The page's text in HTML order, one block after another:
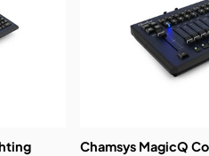
Chamsys MagicQ